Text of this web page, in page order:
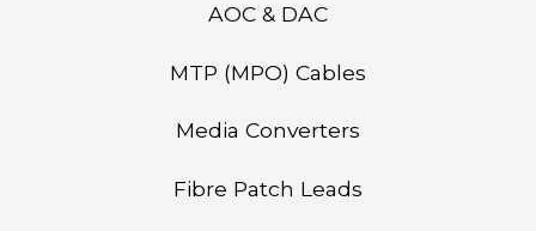
AOC & DAC
MTP (MPO) Cables
Media Converters
Fibre Patch Leads